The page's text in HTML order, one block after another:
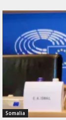
Somalia